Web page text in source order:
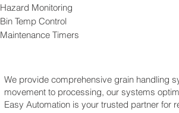
Hazard Monitoring
Bin Temp Control
Maintenance Timers
We provide comprehensive grain handling
movement to processing, our systems
Easy Automation is your trusted partner for